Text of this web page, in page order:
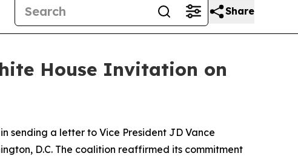
Share
House Invitation on
sending a letter to Vice President JD Vance
D.C. The coalition reaffirmed its commitment